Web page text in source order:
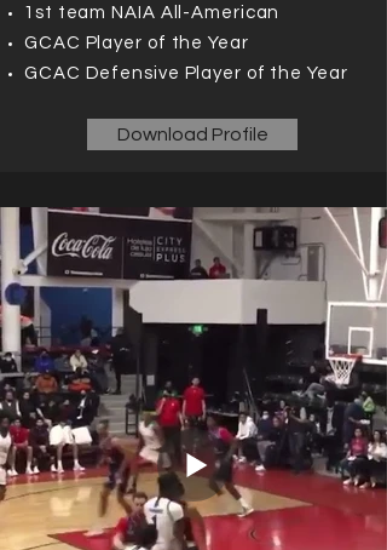
1st team NAIA All-American
GCAC Player of the Year
GCAC Defensive Player of the Year
Download Profile